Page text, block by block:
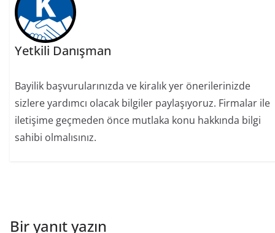
Yetkili Danışman
Bayilik başvurularınızda ve kiralık yer önerilerinizde
sizlere yardımcı olacak bilgiler paylaşıyoruz. Firmalar ile
iletişime geçmeden önce mutlaka konu hakkında bilgi
sahibi olmalısınız.
Bir yanıt yazın